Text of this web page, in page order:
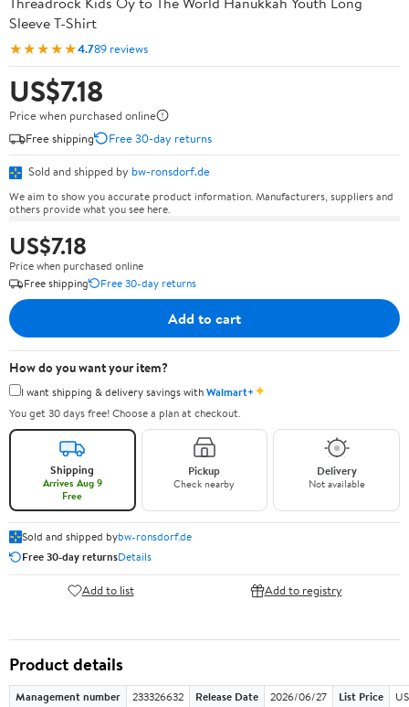
Sleeve T-Shirt
★★★★★4.789 reviews
US$7.18
Price when purchased online
Free shipping
Free 30-day returns
Sold and shipped by bw-ronsdorf.de
We aim to show you accurate product information. Manufacturers, suppliers and
others provide what you see here.
US$7.18
Price when purchased online
Free shipping
Free 30-day returns
Add to cart
How do you want your item?
I want shipping & delivery savings withWalmart+✦
You get 30 days free! Choose a plan at checkout.
Shipping
Arrives Aug 9
Free
Pickup
Check nearby
Delivery
Not available
Sold and shipped bybw-ronsdorf.de
Free 30-day returnsDetails
Add to list Add to registry
Product details
Management number 233326632 Release Date 2026/06/27 List Price